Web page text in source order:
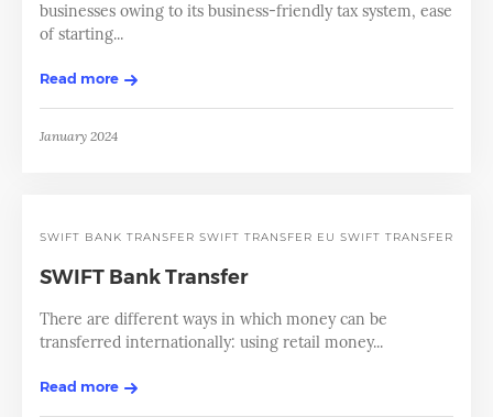
businesses owing to its business-friendly tax system, ease
of starting...
Read more
January 2024
SWIFT BANK TRANSFER SWIFT TRANSFER EU SWIFT TRANSFERS
SWIFT Bank Transfer
There are different ways in which money can be
transferred internationally: using retail money...
Read more